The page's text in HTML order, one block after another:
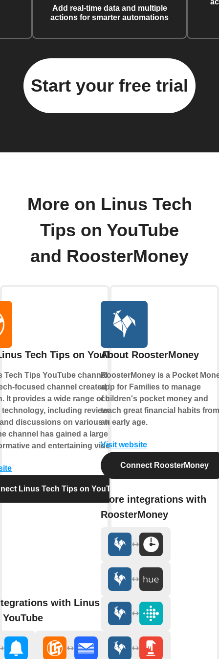
Add real-time data and multiple
actions for smarter automations
Start your free trial
More on Linus Tech
Tips on YouTube
and RoosterMoney
Tech Tips on YouTube
Tech Tips YouTube channel is a
focused channel created by Linus
It provides a wide range of content
technology, including reviews,
discussions on various tech
channel has gained a large following
and entertaining videos.
Linus Tech Tips on YouTube
with Linus Tech
About RoosterMoney
RoosterMoney is a Pocket
app for Families to manage
children's pocket money and
teach great financial habits from
an early age.
Visit website
Connect RoosterMoney
More integrations with
RoosterMoney